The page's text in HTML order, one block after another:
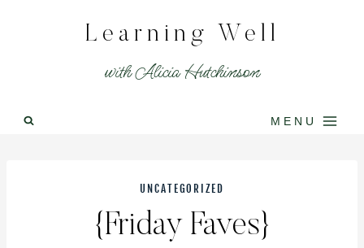
Learning Well
with Alicia Hutchinson
MENU
UNCATEGORIZED
{Friday Faves}